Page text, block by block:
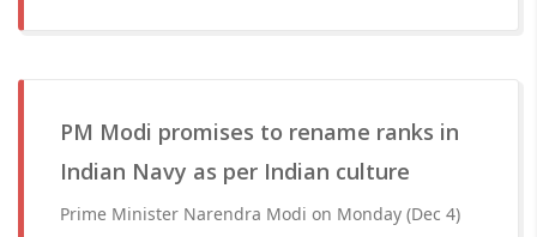
PM Modi promises to rename ranks in
Indian Navy as per Indian culture
Prime Minister Narendra Modi on Monday (Dec 4)